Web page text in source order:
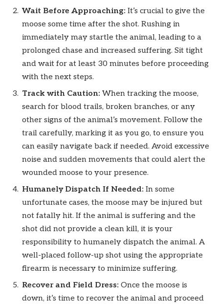
Wait Before Approaching: It’s crucial to give the
moose some time after the shot. Rushing in
immediately may startle the animal, leading to a
prolonged chase and increased suffering. Sit tight
and wait for at least 30 minutes before proceeding
with the next steps.
Track with Caution: When tracking the moose,
search for blood trails, broken branches, or any
other signs of the animal’s movement. Follow the
trail carefully, marking it as you go, to ensure you
can easily navigate back if needed. Avoid excessive
noise and sudden movements that could alert the
wounded moose to your presence.
Humanely Dispatch If Needed: In some
unfortunate cases, the moose may be injured but
not fatally hit. If the animal is suffering and the
shot did not provide a clean kill, it is your
responsibility to humanely dispatch the animal. A
well-placed follow-up shot using the appropriate
firearm is necessary to minimize suffering.
Recover and Field Dress: Once the moose is
down, it’s time to recover the animal and proceed